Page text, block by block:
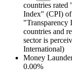
countries
Index" (CPI) of
"Transparency
countries and
sector is
International)
Money
0.00%